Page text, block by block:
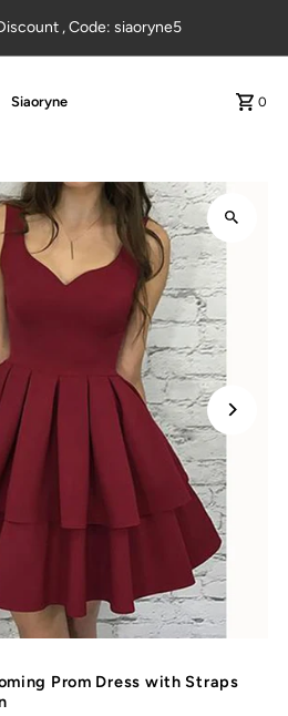
, Code: siaoryne5
Siaoryne 0
Prom Dress with Straps